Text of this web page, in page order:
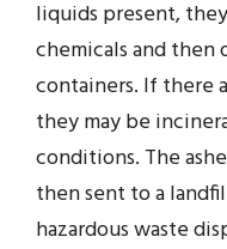
liquids present,
chemicals and then
containers. If there
they may be
conditions. The
then sent to a
hazardous waste